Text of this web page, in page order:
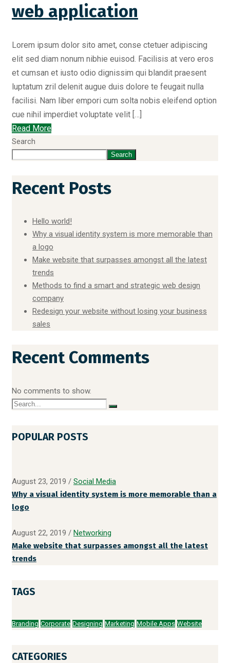
web application
Lorem ipsum dolor sito amet, conse ctetuer adipiscing
elit sed diam nonum nibhie euisod. Facilisis at vero eros
et cumsan et iusto odio dignissim qui blandit praesent
luptatum zril delenit augue duis dolore te feugait nulla
facilisi. Nam liber empori cum solta nobis eleifend option
cue nihil imperdiet voluptate velit […]
Read More
Search
Search
Recent Posts
Hello world!
Why a visual identity system is more memorable than
a logo
Make website that surpasses amongst all the latest
trends
Methods to find a smart and strategic web design
company
Redesign your website without losing your business
sales
Recent Comments
No comments to show.
POPULAR POSTS
August 23, 2019 / Social Media
Why a visual identity system is more memorable than a
logo
August 22, 2019 / Networking
Make website that surpasses amongst all the latest
trends
TAGS
Branding Corporate Designing Marketing Mobile Apps Website
CATEGORIES